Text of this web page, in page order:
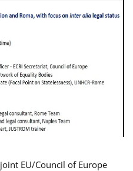
EU/Council of Europe